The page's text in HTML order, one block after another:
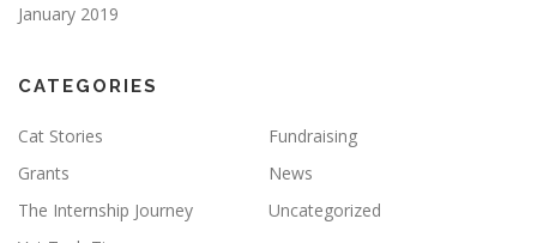
January 2019
CATEGORIES
Cat Stories
Fundraising
Grants
News
The Internship Journey
Uncategorized